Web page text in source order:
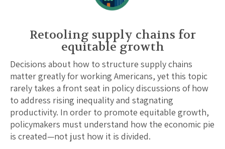
Retooling supply chains for
equitable growth
Decisions about how to structure supply chains
matter greatly for working Americans, yet this topic
rarely takes a front seat in policy discussions of how
to address rising inequality and stagnating
productivity. In order to promote equitable growth,
policymakers must understand how the economic pie
is created—not just how it is divided.